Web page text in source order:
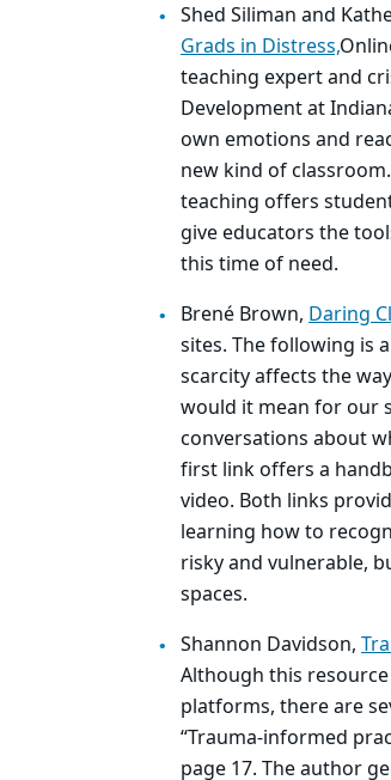
Shed Siliman and
Grads in Distress,
teaching expert and
Development at
own emotions and
new kind of
teaching offers
give educators the
this time of need.
Brené Brown, Daring
sites. The following is
scarcity affects the
would it mean for our
conversations about
first link offers a
video. Both links
learning how to
risky and vulnerable,
spaces.
Shannon Davidson,
Although this
platforms, there are
“Trauma-informed
page 17. The author